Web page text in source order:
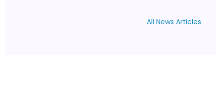
All News Articles